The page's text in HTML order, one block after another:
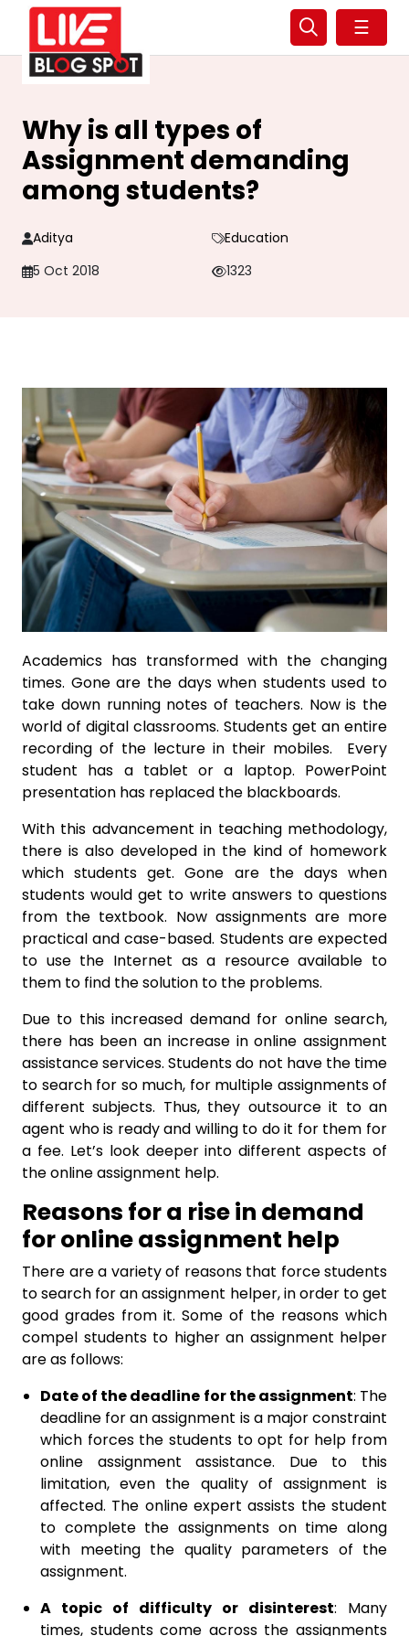
☰
Why is all types of
Assignment demanding
among students?
Aditya
Education
5 Oct 2018
1323
Academics has transformed with the changing
times. Gone are the days when students used to
take down running notes of teachers. Now is the
world of digital classrooms. Students get an entire
recording of the lecture in their mobiles. Every
student has a tablet or a laptop. PowerPoint
presentation has replaced the blackboards.
With this advancement in teaching methodology,
there is also developed in the kind of homework
which students get. Gone are the days when
students would get to write answers to questions
from the textbook. Now assignments are more
practical and case-based. Students are expected
to use the Internet as a resource available to
them to find the solution to the problems.
Due to this increased demand for online search,
there has been an increase in online assignment
assistance services. Students do not have the time
to search for so much, for multiple assignments of
different subjects. Thus, they outsource it to an
agent who is ready and willing to do it for them for
a fee. Let’s look deeper into different aspects of
the online assignment help.
Reasons for a rise in demand
for online assignment help
There are a variety of reasons that force students
to search for an assignment helper, in order to get
good grades from it. Some of the reasons which
compel students to higher an assignment helper
are as follows:
Date of the deadline for the assignment: The
deadline for an assignment is a major constraint
which forces the students to opt for help from
online assignment assistance. Due to this
limitation, even the quality of assignment is
affected. The online expert assists the student
to complete the assignments on time along
with meeting the quality parameters of the
assignment.
A topic of difficulty or disinterest: Many
times, students come across the assignments